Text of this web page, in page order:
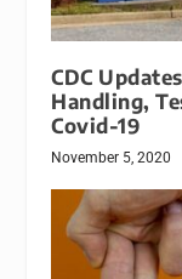
CDC
Handling,
Covid-19
November 5, 2020